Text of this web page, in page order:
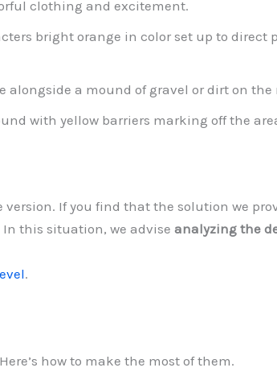
clothing and excitement.
bright orange in color set up to direct
a mound of gravel or dirt on the
with yellow barriers marking off the
If you find that the solution we
this situation, we advise analyzing the
.
how to make the most of them.